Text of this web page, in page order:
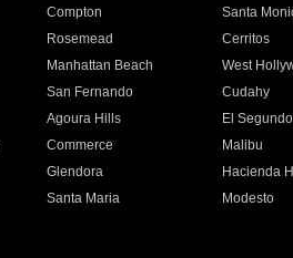
Compton Santa
Rosemead Cerritos
Manhattan Beach West
San Fernando Cudahy
Agoura Hills El Segundo
Commerce Malibu
Glendora Hacienda
Santa Maria Modesto